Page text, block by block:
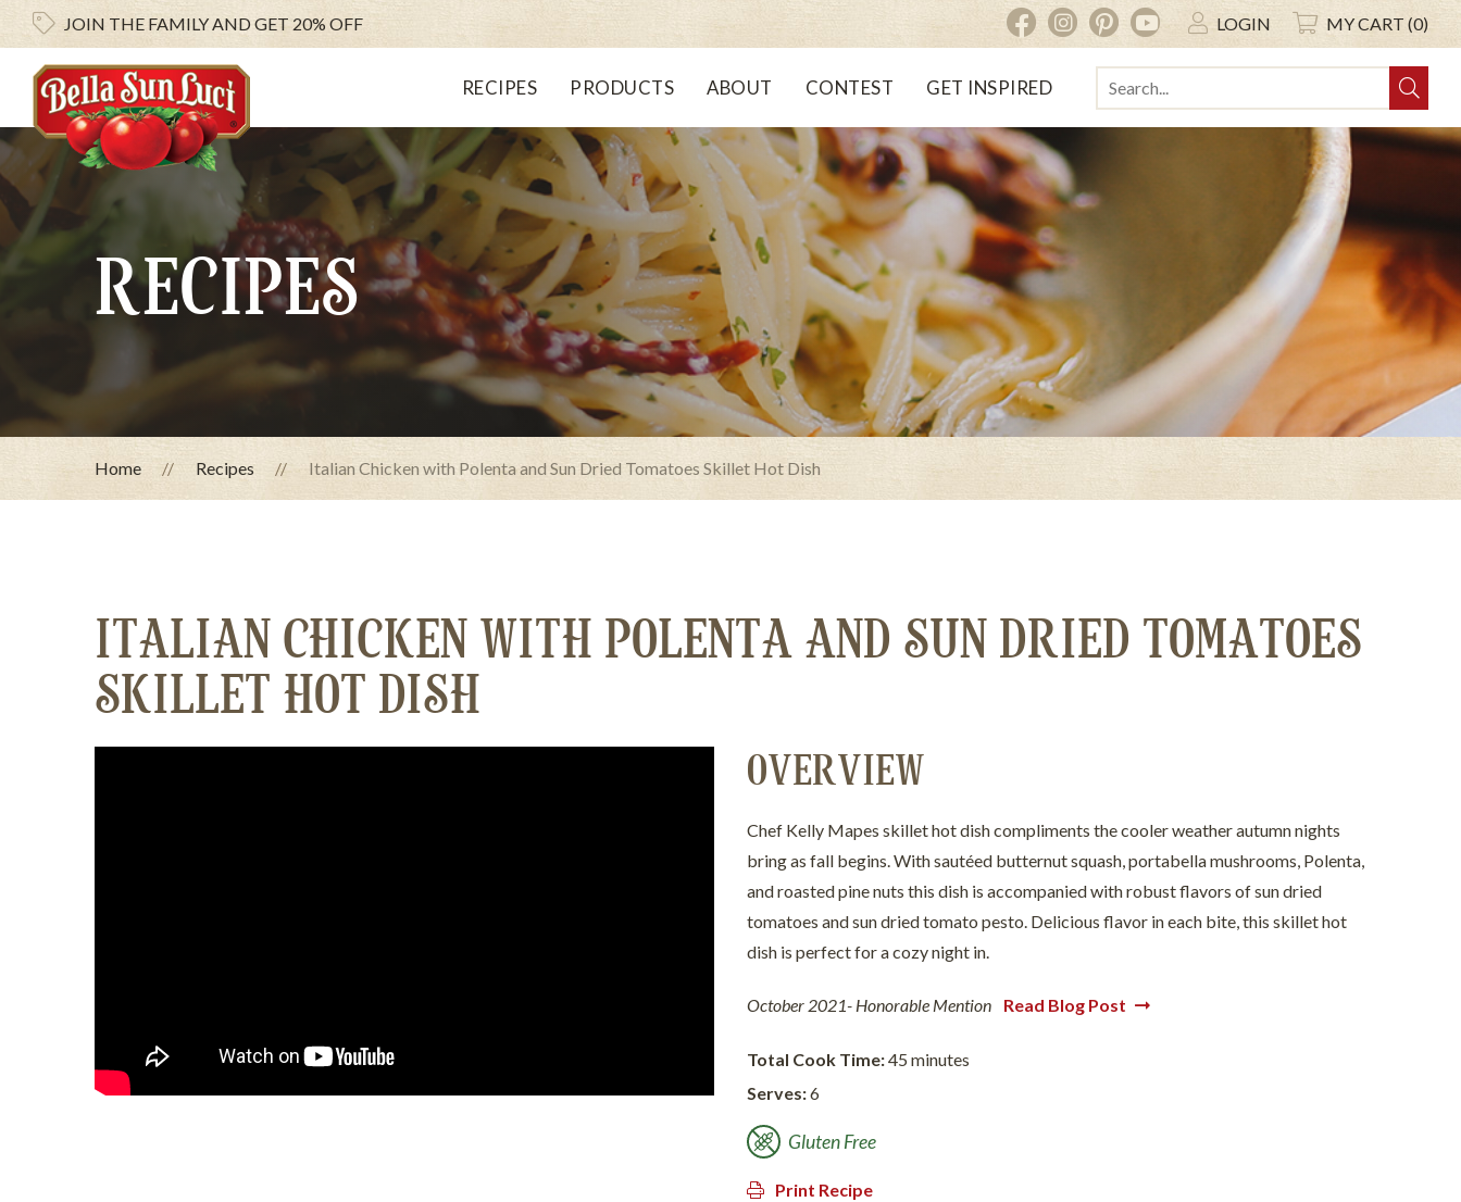
JOIN THE FAMILY ANDGET 20% OFF FACEBOOK
INSTAGRAM
PINTEREST
YOUTUBE
LOGIN MY CART (0)
RECIPES PRODUCTS ABOUT CONTEST GET INSPIRED
RECIPES
Home Recipes Italian Chicken with Polenta and Sun Dried Tomatoes Skillet Hot Dish
ITALIAN CHICKEN WITH POLENTA AND SUN DRIED TOMATOES
SKILLET HOT DISH
OVERVIEW
Chef Kelly Mapes skillet hot dish compliments the cooler weather autumn nights
bring as fall begins. With sautéed butternut squash, portabella mushrooms, Polenta,
and roasted pine nuts this dish is accompanied with robust flavors of sun dried
tomatoes and sun dried tomato pesto. Delicious flavor in each bite, this skillet hot
dish is perfect for a cozy night in.
October 2021- Honorable Mention Read Blog Post
Total Cook Time:45 minutes
Serves:6
Gluten Free
Print Recipe